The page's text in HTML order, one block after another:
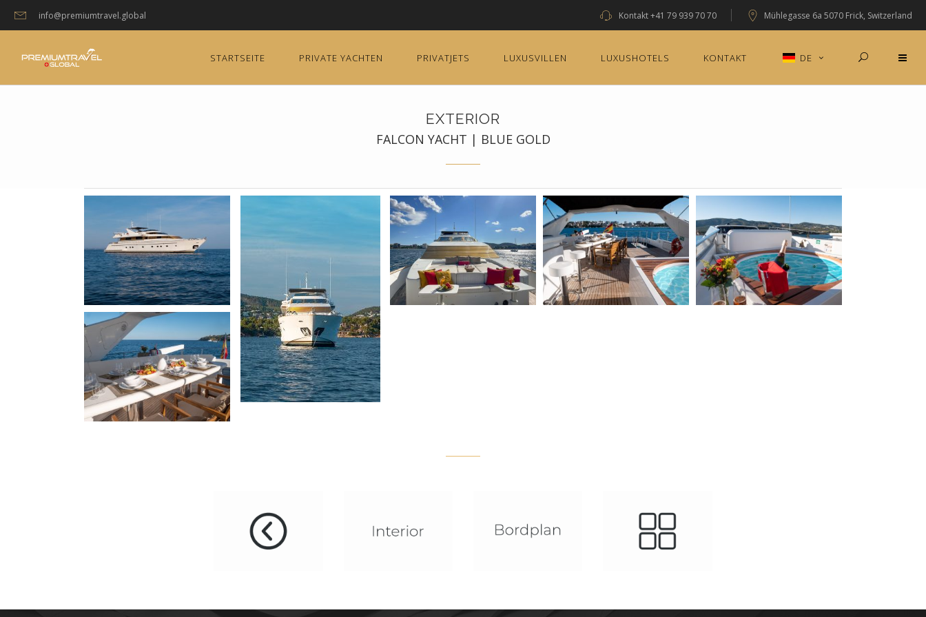
info@premiumtravel.global Kontakt+41 79 939 70 70 Mühlegasse 6a 5070 Frick, Switzerland
STARTSEITE PRIVATE YACHTEN PRIVATJETS LUXUSVILLEN LUXUSHOTELS KONTAKT DE
EXTERIOR
FALCON YACHT | BLUE GOLD